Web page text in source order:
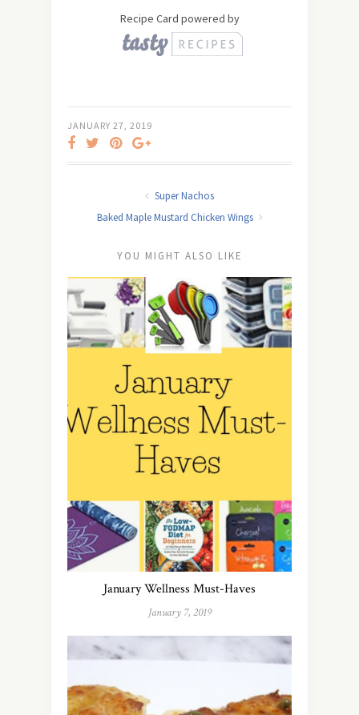
Recipe Card powered by
JANUARY 27, 2019
Super Nachos
Baked Maple Mustard Chicken Wings
YOU MIGHT ALSO LIKE
January Wellness Must-Haves
January 7, 2019